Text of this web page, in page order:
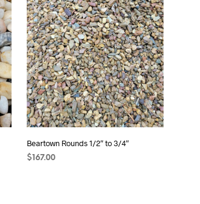
Beartown Rounds 1/2″ to 3/4″
$ 167.00